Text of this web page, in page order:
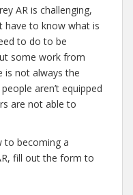
AR is challenging,
have to know what is
to do to be
some work from
is not always the
aren’t equipped
are not able to
to becoming a
fill out the form to